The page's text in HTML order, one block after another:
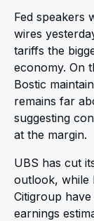
Fed speakers
wires
tariffs the
economy. On
Bostic
remains far
suggesting
at the margin.
UBS has cut
outlook, while
Citigroup
earnings